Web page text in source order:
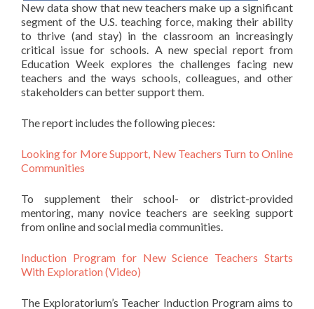
New data show that new teachers make up a significant
segment of the U.S. teaching force, making their ability
to thrive (and stay) in the classroom an increasingly
critical issue for schools. A new special report from
Education Week explores the challenges facing new
teachers and the ways schools, colleagues, and other
stakeholders can better support them.
The report includes the following pieces:
Looking for More Support, New Teachers Turn to Online
Communities
To supplement their school- or district-provided
mentoring, many novice teachers are seeking support
from online and social media communities.
Induction Program for New Science Teachers Starts
With Exploration (Video)
The Exploratorium’s Teacher Induction Program aims to